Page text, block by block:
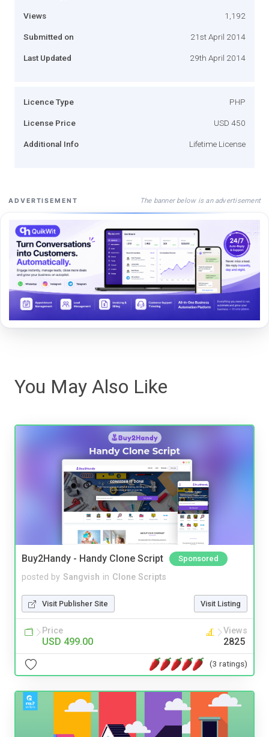
Views 1,192
Submitted on 21st April 2014
Last Updated 29th April 2014
Licence Type PHP
License Price USD 450
Additional Info Lifetime License
ADVERTISEMENT The banner below is an advertisement
You May Also Like
Buy2Handy - Handy Clone Script Sponsored
posted by Sangvish in Clone Scripts
Visit Publisher Site Visit Listing
Price
USD 499.00
Views
2825
(3 ratings)